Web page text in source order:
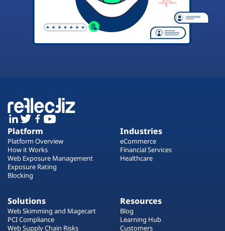
Platform
Platform Overview
How it Works
Web Exposure Management
Exposure Rating
Blocking
Industries
eCommerce
Financial Services
Healthcare
Solutions
Web Skimming and Magecart
PCI Compliance
Web Supply Chain Risks
Resources
Blog
Learning Hub
Customers